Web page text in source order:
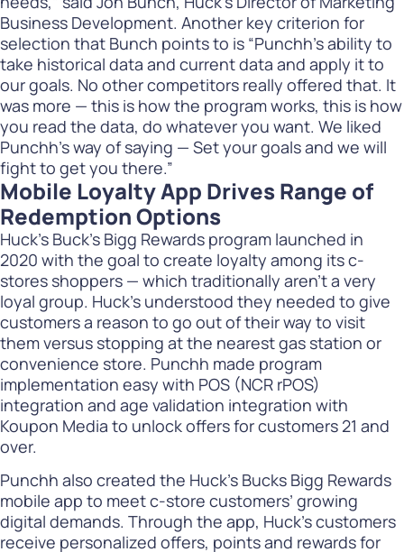
Business Development. Another key criterion for
selection that Bunch points to is “Punchh’s ability to
take historical data and current data and apply it to
our goals. No other competitors really offered that. It
was more — this is how the program works, this is how
you read the data, do whatever you want. We liked
Punchh’s way of saying — Set your goals and we will
fight to get you there.”
Mobile Loyalty App Drives Range of
Redemption Options
Huck’s Buck’s Bigg Rewards program launched in
2020 with the goal to create loyalty among its c-
stores shoppers — which traditionally aren’t a very
loyal group. Huck’s understood they needed to give
customers a reason to go out of their way to visit
them versus stopping at the nearest gas station or
convenience store. Punchh made program
implementation easy with POS (NCR rPOS)
integration and age validation integration with
Koupon Media to unlock offers for customers 21 and
over.
Punchh also created the Huck’s Bucks Bigg Rewards
mobile app to meet c-store customers’ growing
digital demands. Through the app, Huck’s customers
receive personalized offers, points and rewards for